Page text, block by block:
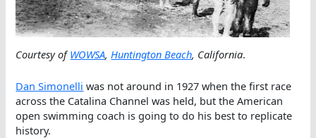
Courtesy ofWOWSA,Huntington Beach, California.
Dan Simonelli was not around in 1927 when the first race
across the Catalina Channel was held, but the American
open swimming coach is going to do his best to replicate
history.